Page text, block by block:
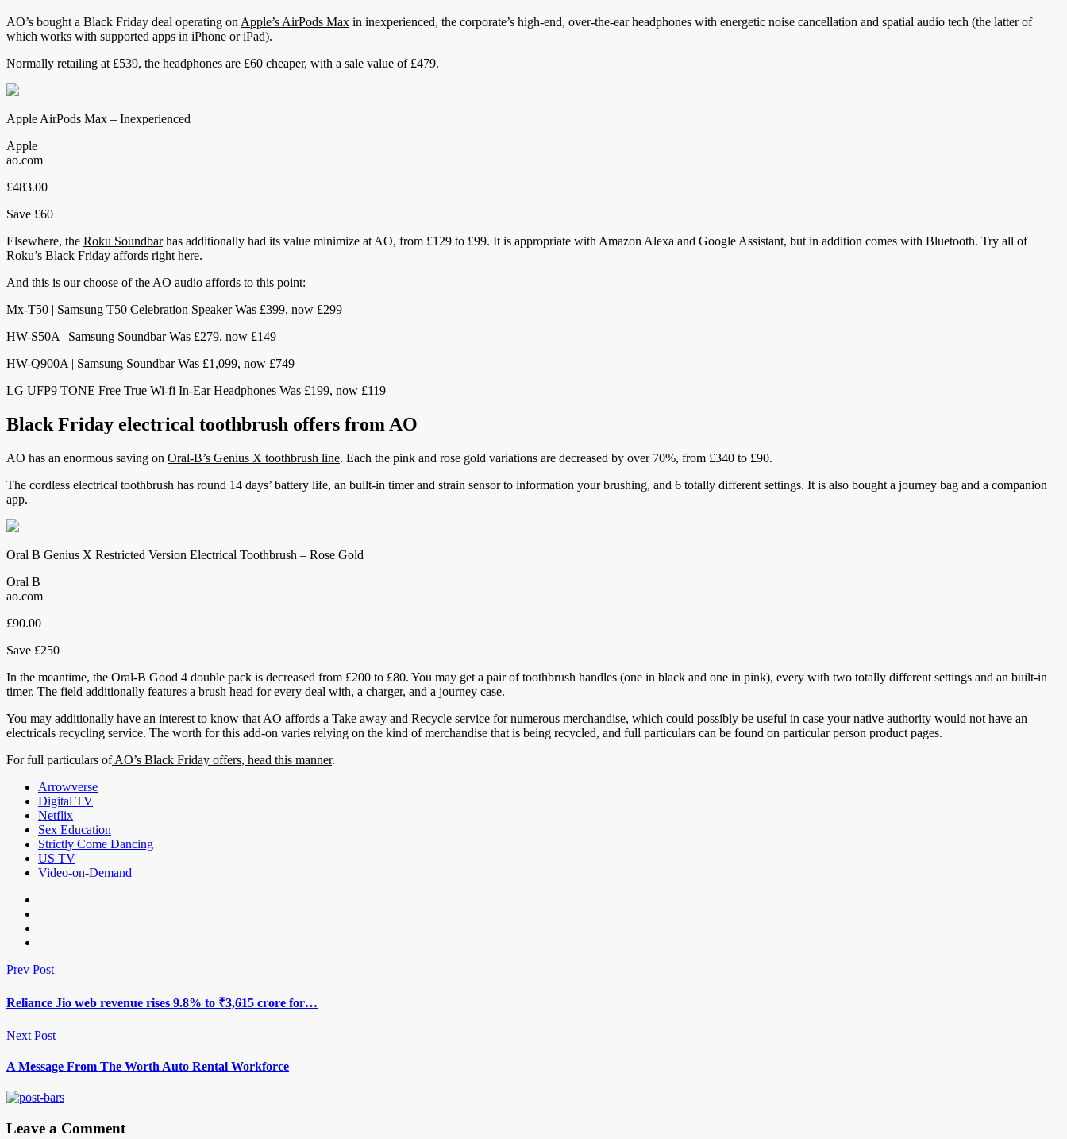
AO’s bought a Black Friday deal operating onApple’s AirPods Max in inexperienced, the corporate’s high-end, over-the-ear headphones with energetic noise cancellation and spatial audio tech (the latter of
which works with supported apps in iPhone or iPad).
Normally retailing at £539, the headphones are £60 cheaper, with a sale value of £479.
Apple AirPods Max – Inexperienced
Apple
ao.com
£483.00
Save £60
Elsewhere, the Roku Soundbarhas additionally had its value minimize at AO, from £129 to £99. It is appropriate with Amazon Alexa and Google Assistant, but in addition comes with Bluetooth. Try all of
Roku’s Black Friday affords right here.
And this is our choose of the AO audio affords to this point:
Mx-T50 | Samsung T50 Celebration SpeakerWas £399, now £299
HW-S50A | Samsung SoundbarWas £279, now £149
HW-Q900A | Samsung SoundbarWas £1,099, now £749
LG UFP9 TONE Free True Wi-fi In-Ear Headphones Was £199, now £119
Black Friday electrical toothbrush offers from AO
AO has an enormous saving on Oral-B’s Genius X toothbrush line. Each the pink and rose gold variations are decreased by over 70%, from £340 to £90.
The cordless electrical toothbrush has round 14 days’ battery life, an built-in timer and strain sensor to information your brushing, and 6 totally different settings. It is also bought a journey bag and a companion
app.
Oral B Genius X Restricted Version Electrical Toothbrush – Rose Gold
Oral B
ao.com
£90.00
Save £250
In the meantime, the Oral-B Good 4 double pack is decreased from £200 to £80. You may get a pair of toothbrush handles (one in black and one in pink), every with two totally different settings and an built-in
timer. The field additionally features a brush head for every deal with, a charger, and a journey case.
You may additionally have an interest to know that AO affords a Take away and Recycle service for numerous merchandise, which could possibly be useful in case your native authority would not have an
electricals recycling service. The worth for this add-on varies relying on the kind of merchandise that is being recycled, and full particulars can be found on particular person product pages.
For full particulars ofAO’s Black Friday offers, head this manner.
Arrowverse
Digital TV
Netflix
Sex Education
Strictly Come Dancing
US TV
Video-on-Demand
Prev Post
Reliance Jio web revenue rises 9.8% to ₹3,615 crore for…
Next Post
A Message From The Worth Auto Rental Workforce
Leave a Comment